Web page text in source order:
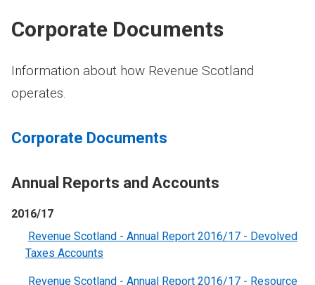
Corporate Documents
Information about how Revenue Scotland
operates.
Corporate Documents
Annual Reports and Accounts
2016/17
Revenue Scotland - Annual Report 2016/17 - Devolved
Taxes Accounts
Revenue Scotland - Annual Report 2016/17 - Resource